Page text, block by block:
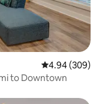
4.94 out of 5
4.94 (309)
to Downtown